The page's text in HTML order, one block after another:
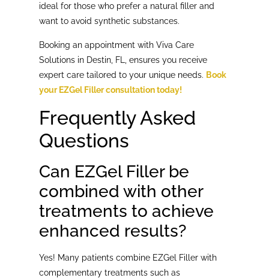
ideal for those who prefer a natural filler and
want to avoid synthetic substances.
Booking an appointment with Viva Care
Solutions in Destin, FL, ensures you receive
expert care tailored to your unique needs. Book
your EZGel Filler consultation today!
Frequently Asked
Questions
Can EZGel Filler be
combined with other
treatments to achieve
enhanced results?
Yes! Many patients combine EZGel Filler with
complementary treatments such as